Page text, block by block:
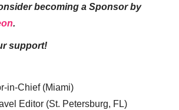
becoming a Sponsor by
.
support!
in-Chief (Miami)
Editor (St. Petersburg, FL)